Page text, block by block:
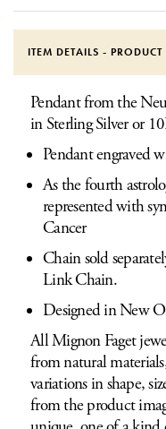
ITEM DETAILS -
Pendant from the
in Sterling Silver or
Pendant engraved
As the fourth
represented with
Cancer
Chain sold
Link Chain.
Designed in New
All Mignon Faget
from natural
variations in shape,
from the product